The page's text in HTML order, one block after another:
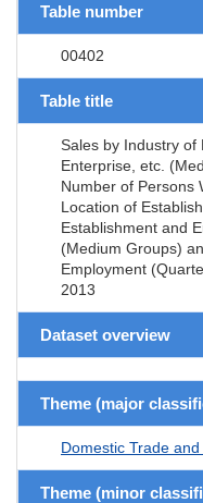
Table number
00402
Table title
Sales by Industry of
Enterprise, etc.
Number of Persons
Location of
Establishment and
(Medium Groups)
Employment
2013
Dataset overview
Theme (major
Domestic Trade
Theme (minor